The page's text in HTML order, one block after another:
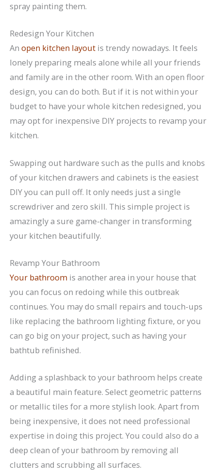
spray painting them.
Redesign Your Kitchen
An open kitchen layout is trendy nowadays. It feels
lonely preparing meals alone while all your friends
and family are in the other room. With an open floor
design, you can do both. But if it is not within your
budget to have your whole kitchen redesigned, you
may opt for inexpensive DIY projects to revamp your
kitchen.
Swapping out hardware such as the pulls and knobs
of your kitchen drawers and cabinets is the easiest
DIY you can pull off. It only needs just a single
screwdriver and zero skill. This simple project is
amazingly a sure game-changer in transforming
your kitchen beautifully.
Revamp Your Bathroom
Your bathroom is another area in your house that
you can focus on redoing while this outbreak
continues. You may do small repairs and touch-ups
like replacing the bathroom lighting fixture, or you
can go big on your project, such as having your
bathtub refinished.
Adding a splashback to your bathroom helps create
a beautiful main feature. Select geometric patterns
or metallic tiles for a more stylish look. Apart from
being inexpensive, it does not need professional
expertise in doing this project. You could also do a
deep clean of your bathroom by removing all
clutters and scrubbing all surfaces.